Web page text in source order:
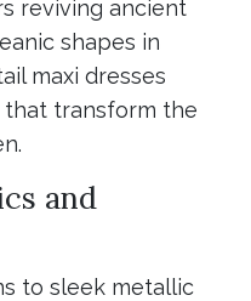
reviving ancient
shapes in
maxi dresses
transform the
and
to sleek metallic